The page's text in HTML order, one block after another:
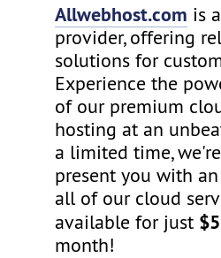
Allwebhost.com is
provider, offering
solutions for
Experience the
of our premium
hosting at an
a limited time,
present you with
all of our cloud
available for just $5
month!